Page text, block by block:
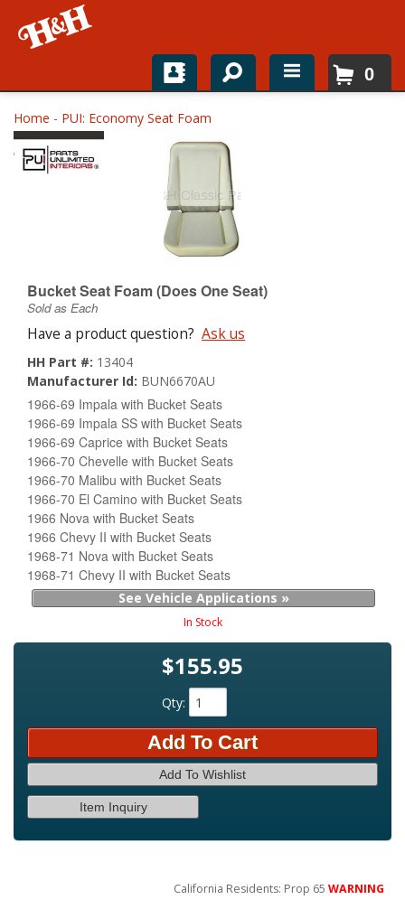
Home
Shop For Parts
About
0
Home - PUI: Economy Seat Foam
Bucket Seat Foam (Does One Seat)
Sold as Each
Have a product question? Ask us
HH Part #: 13404
Manufacturer Id: BUN6670AU
1966-69 Impala with Bucket Seats
1966-69 Impala SS with Bucket Seats
1966-69 Caprice with Bucket Seats
1966-70 Chevelle with Bucket Seats
1966-70 Malibu with Bucket Seats
1966-70 El Camino with Bucket Seats
1966 Nova with Bucket Seats
1966 Chevy II with Bucket Seats
1968-71 Nova with Bucket Seats
1968-71 Chevy II with Bucket Seats
See Vehicle Applications »
In Stock
$155.95
Qty:
Add To Cart
Add To Wishlist
Item Inquiry
California Residents: Prop 65WARNING